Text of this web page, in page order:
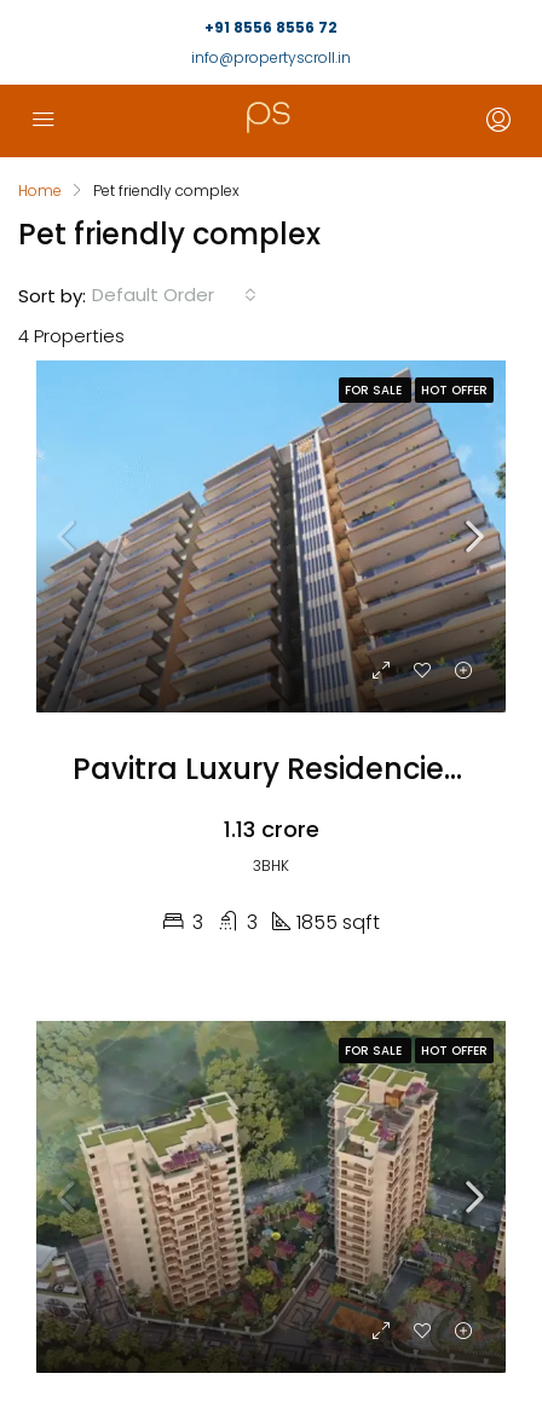
+91 8556 8556 72
info@propertyscroll.in
Home Pet friendly complex
Pet friendly complex
4 Properties
Sort by: Default Order
FOR SALE HOT OFFER
Pavitra Luxury Residencies 3BHK
₹1.13 crore
3BHK
3 3 1855 sqft
FOR SALE HOT OFFER